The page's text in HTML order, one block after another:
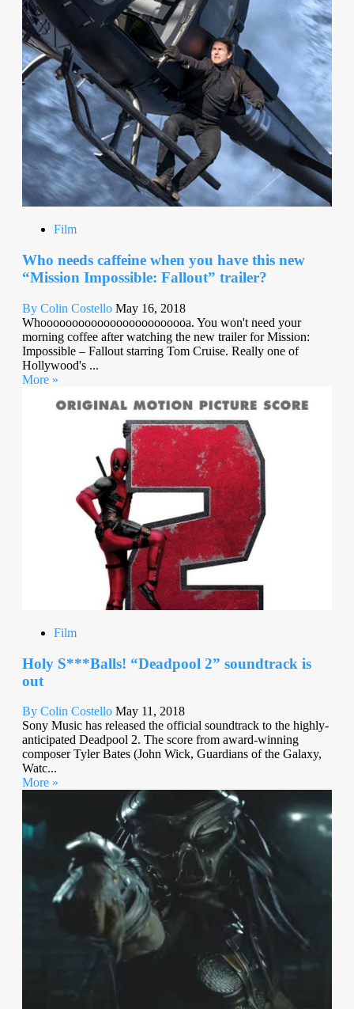
Film
Who needs caffeine when you have this new
“Mission Impossible: Fallout” trailer?
By Colin Costello May 16, 2018
Whoooooooooooooooooooooooa. You won't need your
morning coffee after watching the new trailer for Mission:
Impossible – Fallout starring Tom Cruise. Really one of
Hollywood's ...
More »
Film
Holy S***Balls! “Deadpool 2” soundtrack is
out
By Colin Costello May 11, 2018
Sony Music has released the official soundtrack to the highly-
anticipated Deadpool 2. The score from award-winning
composer Tyler Bates (John Wick, Guardians of the Galaxy,
Watc...
More »